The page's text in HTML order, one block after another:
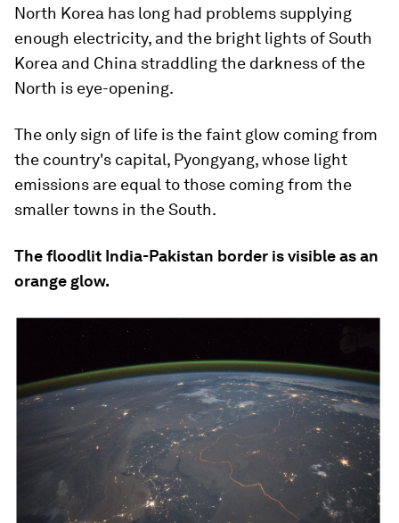
North Korea has long had problems supplying
enough electricity, and the bright lights of South
Korea and China straddling the darkness of the
North is eye-opening.
The only sign of life is the faint glow coming from
the country's capital, Pyongyang, whose light
emissions are equal to those coming from the
smaller towns in the South.
The floodlit India-Pakistan border is visible as an
orange glow.